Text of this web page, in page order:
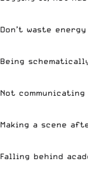
Don’t waste
Being
Not
Making a scene
Falling behind